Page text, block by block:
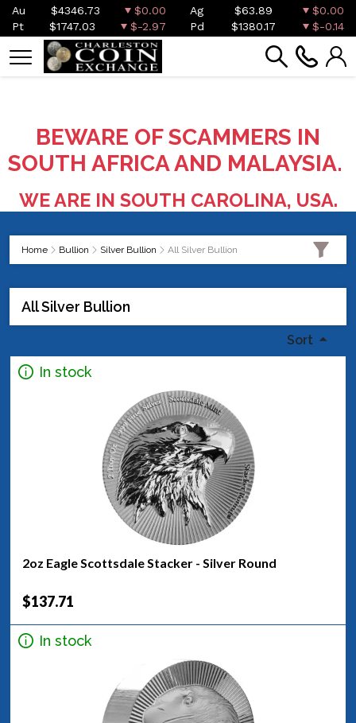
Au $4346.73 $0.00 Ag $63.89
$0.00
Pt
$1747.03 $-2.97 Pd $1380.17 $-0.14
BEWARE OF SCAMMERS IN
SOUTH AFRICA AND MALAYSIA.
WE ARE IN SOUTH CAROLINA, USA.
Home Bullion Silver Bullion All Silver Bullion
All Silver Bullion
Sort
In stock
2oz Eagle Scottsdale Stacker - Silver Round
$137.71
In stock